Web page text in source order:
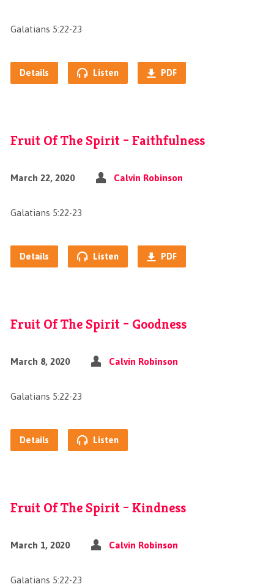
Galatians 5:22-23
Details Listen PDF
Fruit Of The Spirit – Faithfulness
March 22, 2020 Calvin Robinson
Galatians 5:22-23
Details Listen PDF
Fruit Of The Spirit – Goodness
March 8, 2020 Calvin Robinson
Galatians 5:22-23
Details Listen
Fruit Of The Spirit – Kindness
March 1, 2020 Calvin Robinson
Galatians 5:22-23